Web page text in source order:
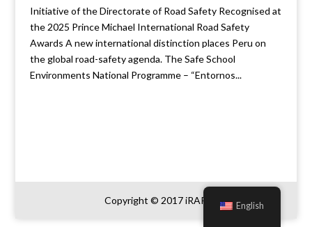
Initiative of the Directorate of Road Safety Recognised at
the 2025 Prince Michael International Road Safety
Awards A new international distinction places Peru on
the global road-safety agenda. The Safe School
Environments National Programme – “Entornos...
Copyright © 2017 iRAP English